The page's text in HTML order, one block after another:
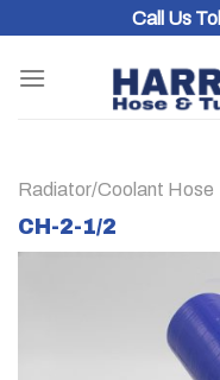
content
Call Us
Radiator/Coolant Hose
CH-2-1/2